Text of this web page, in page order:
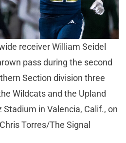
receiver William Seidel
pass during the second
Section division three
Wildcats and the Upland
Stadium in Valencia, Calif., on
Torres/The Signal